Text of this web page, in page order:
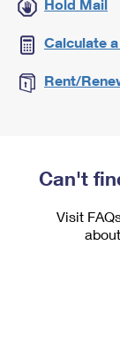
Hold Mail
Calculate
Rent/
Can't
Visit